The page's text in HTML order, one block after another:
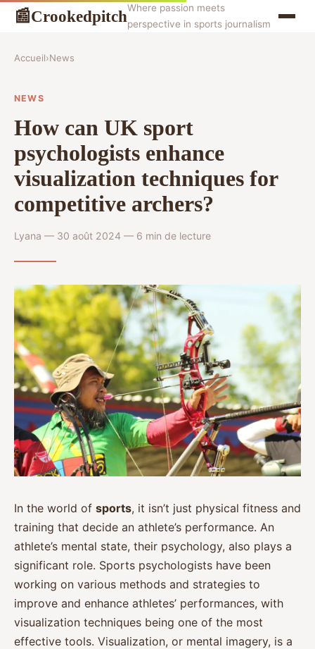
📰CrookedpitchWhere passion meets
perspective in sports journalism
Accueil›News
NEWS
How can UK sport
psychologists enhance
visualization techniques for
competitive archers?
Lyana — 30 août 2024 — 6 min de lecture
In the world of sports, it isn’t just physical fitness and
training that decide an athlete’s performance. An
athlete’s mental state, their psychology, also plays a
significant role. Sports psychologists have been
working on various methods and strategies to
improve and enhance athletes’ performances, with
visualization techniques being one of the most
effective tools. Visualization, or mental imagery, is a